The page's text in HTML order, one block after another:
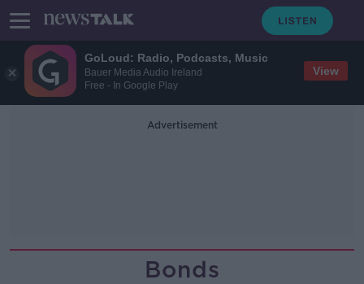
GoLoud: Radio, Podcasts, Music
Bauer Media Audio Ireland
Free - In Google Play
View
Advertisement
Bonds